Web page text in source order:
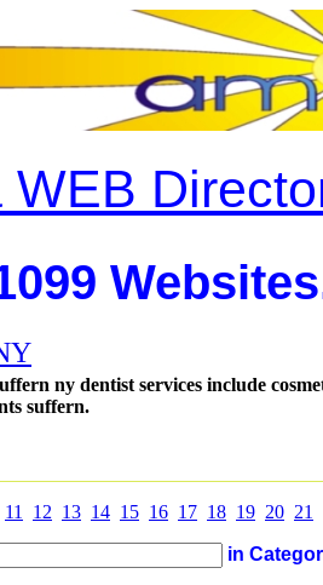
WEB
ny dentist services include
suffern.
11 12 13 14 15 16 17 18 19 20 21
in